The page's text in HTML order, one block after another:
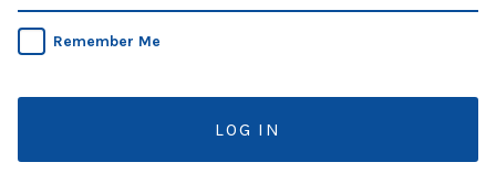
Remember Me